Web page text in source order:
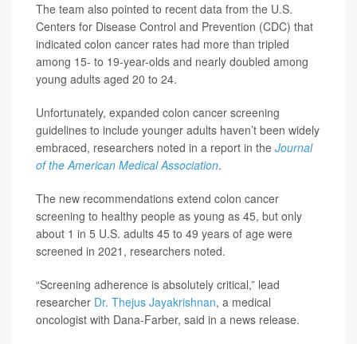
The team also pointed to recent data from the U.S.
Centers for Disease Control and Prevention (CDC) that
indicated colon cancer rates had more than tripled
among 15- to 19-year-olds and nearly doubled among
young adults aged 20 to 24.
Unfortunately, expanded colon cancer screening
guidelines to include younger adults haven’t been widely
embraced, researchers noted in a report in the Journal
of the American Medical Association.
The new recommendations extend colon cancer
screening to healthy people as young as 45, but only
about 1 in 5 U.S. adults 45 to 49 years of age were
screened in 2021, researchers noted.
“Screening adherence is absolutely critical,” lead
researcher Dr. Thejus Jayakrishnan, a medical
oncologist with Dana-Farber, said in a news release.